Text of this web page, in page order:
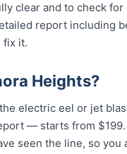
clear and to check for
report including
fix it.
Heights?
electric eel or jet
— starts from
seen the line, so you